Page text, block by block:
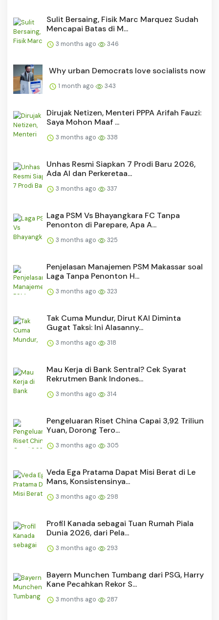
Sulit Bersaing, Fisik Marc Marquez Sudah
Mencapai Batas di M...
3 months ago 346
Why urban Democrats love socialists now
1 month ago 343
Dirujak Netizen, Menteri PPPA Arifah Fauzi:
Saya Mohon Maaf ...
3 months ago 338
Unhas Resmi Siapkan 7 Prodi Baru 2026,
Ada AI dan Perkeretaa...
3 months ago 337
Laga PSM Vs Bhayangkara FC Tanpa
Penonton di Parepare, Apa A...
3 months ago 325
Penjelasan Manajemen PSM Makassar soal
Laga Tanpa Penonton H...
3 months ago 323
Tak Cuma Mundur, Dirut KAI Diminta
Gugat Taksi: Ini Alasanny...
3 months ago 318
Mau Kerja di Bank Sentral? Cek Syarat
Rekrutmen Bank Indones...
3 months ago 314
Pengeluaran Riset China Capai 3,92 Triliun
Yuan, Dorong Tero...
3 months ago 305
Veda Ega Pratama Dapat Misi Berat di Le
Mans, Konsistensinya...
3 months ago 298
Profil Kanada sebagai Tuan Rumah Piala
Dunia 2026, dari Pela...
3 months ago 293
Bayern Munchen Tumbang dari PSG, Harry
Kane Pecahkan Rekor S...
3 months ago 287